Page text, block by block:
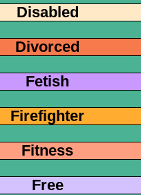
Disabled
Divorced
Fetish
Firefighter
Fitness
Free